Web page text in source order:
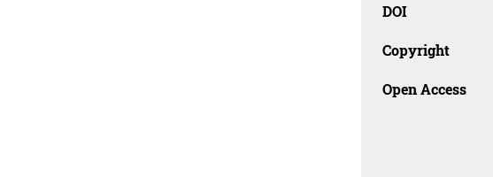
DOI
Copyright
Open Access